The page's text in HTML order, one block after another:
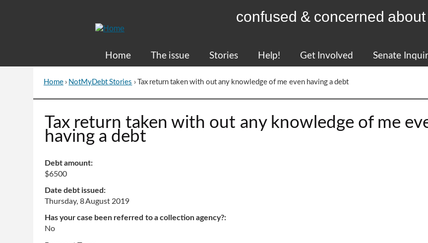
confused & concerned
Home The issue Stories Help! Get Involved Senate
You
are
Home› NotMyDebt Stories › Tax return taken with out any knowledge of me even having a debt
Go
to
top
page
Tax return taken with out any knowledge of me
having a debt
Debt amount:
$6500
Date debt issued:
Thursday, 8 August 2019
Has your case been referred to a collection agency?:
No